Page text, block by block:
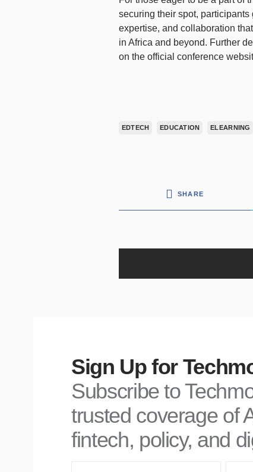
securing their spot,
expertise, and collaboration
in Africa and beyond. Further
on the official conference
EDTECH EDUCATION ELEARNING
SHARE
Sign Up for
Subscribe to
trusted coverage of
fintech, policy, and